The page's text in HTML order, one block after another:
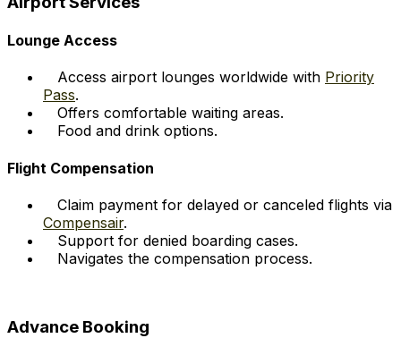
Lounge Access
Access airport lounges worldwide with Priority
Pass.
Offers comfortable waiting areas.
Food and drink options.
Flight Compensation
Claim payment for delayed or canceled flights via
Compensair.
Support for denied boarding cases.
Navigates the compensation process.
Advance Booking